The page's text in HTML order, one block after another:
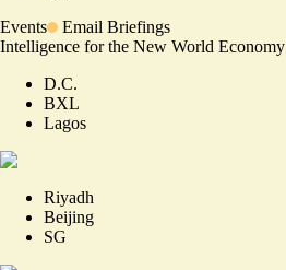
Events
Email Briefings
Intelligence for the New World Economy
D.C.
BXL
Lagos
Riyadh
Beijing
SG